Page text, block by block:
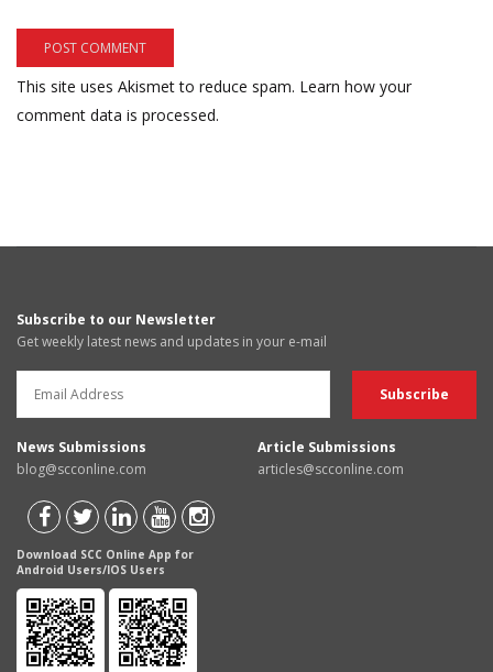
This site uses Akismet to reduce spam. Learn how your
comment data is processed.
Subscribe to our Newsletter
Get weekly latest news and updates in your e-mail
News Submissions
blog@scconline.com
Article Submissions
articles@scconline.com
Download SCC Online App for
Android Users/IOS Users